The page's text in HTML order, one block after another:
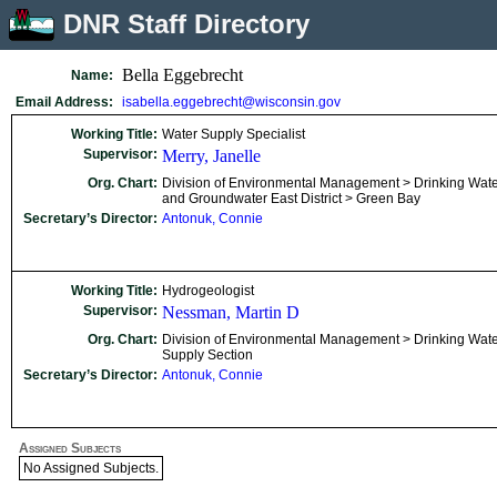
DNR Staff Directory
Name: Bella Eggebrecht
Email Address: isabella.eggebrecht@wisconsin.gov
Working Title: Water Supply Specialist
Supervisor: Merry, Janelle
Org. Chart: Division of Environmental Management > Drinking
and Groundwater East District > Green Bay
Secretary’s Director: Antonuk, Connie
Working Title: Hydrogeologist
Supervisor: Nessman, Martin D
Org. Chart: Division of Environmental Management > Drinking
Supply Section
Secretary’s Director: Antonuk, Connie
Assigned Subjects
No Assigned Subjects.